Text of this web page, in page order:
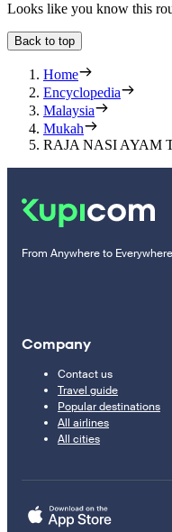
Looks like you know this
Back to top
Home
Encyclopedia
Malaysia
Mukah
RAJA NASI AYAM
From Anywhere to Everywhere
Company
Contact us
Travel guide
Popular destinations
All airlines
All cities